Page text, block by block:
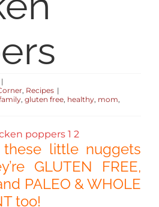
|
, Recipes |
, gluten free, healthy, mom,
little nuggets
GLUTEN FREE,
PALEO & WHOLE
too!